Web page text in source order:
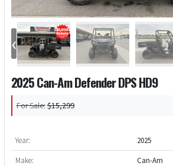
‹
2025 Can-Am Defender DPS HD9
For Sale:$15,299
Year:
2025
Make:
Can-Am